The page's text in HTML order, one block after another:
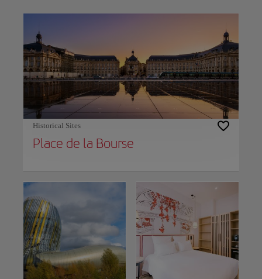
Historical Sites
Place de la Bourse